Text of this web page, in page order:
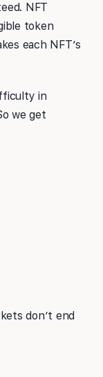
NFT
token
each NFT’s
in
we get
don’t end